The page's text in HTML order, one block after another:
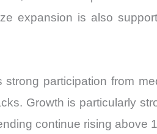
expansion is also
participation from
Growth is particularly
continue rising above